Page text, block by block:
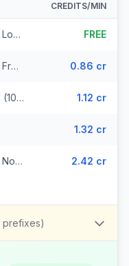
CREDITS/MIN
Austria - Freephone - Local (4 prefixes) FREE
Austria - Freephone - From EEA 0.86 cr
Austria - Fixed - Local (1021 prefixes) 1.12 cr
1.32 cr
Austria - Freephone - Non Surcharged 2.42 cr
prefixes)